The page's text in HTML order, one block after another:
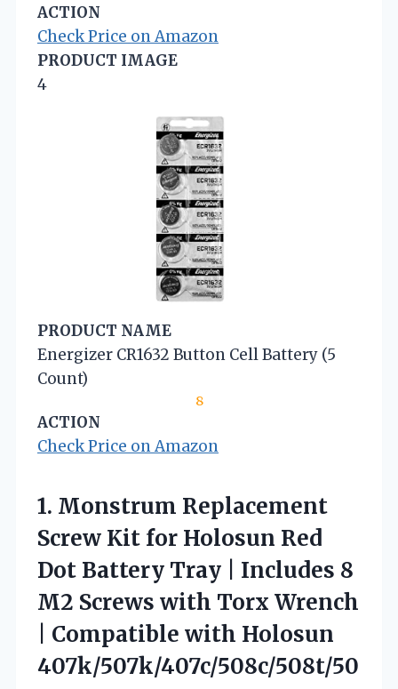
ACTION
Check Price on Amazon
PRODUCT IMAGE
4
PRODUCT NAME
Energizer CR1632 Button Cell Battery (5
Count)
8
ACTION
Check Price on Amazon
1. Monstrum Replacement
Screw Kit for Holosun Red
Dot Battery Tray | Includes 8
M2 Screws with Torx Wrench
Compatible with Holosun
407k/507k/407c/508c/508t/50